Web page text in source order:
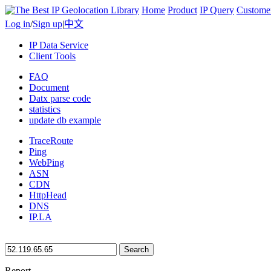
Home Product IP Query
Log in/Sign up|中文
IP Data Service
Client Tools
FAQ
Document
Datx parse code
statistics
update db example
TraceRoute
Ping
WebPing
ASN
CDN
HttpHead
DNS
IP.LA
Search